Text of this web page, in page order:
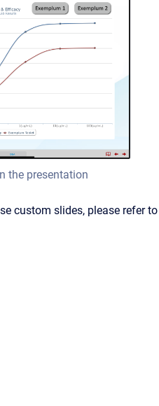
the presentation
custom slides, please refer to